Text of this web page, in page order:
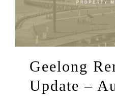
Geelong
Update –